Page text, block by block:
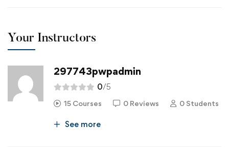
Your Instructors
297743pwpadmin
0/5
15 Courses 0 Reviews 0 Students
See more